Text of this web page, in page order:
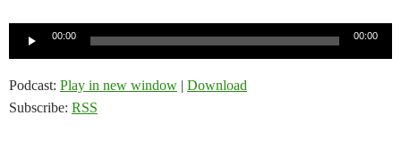
00:00 00:00
Podcast: Play in new window | Download
Subscribe: RSS